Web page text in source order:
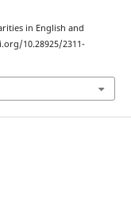
in English and
10.28925/2311-